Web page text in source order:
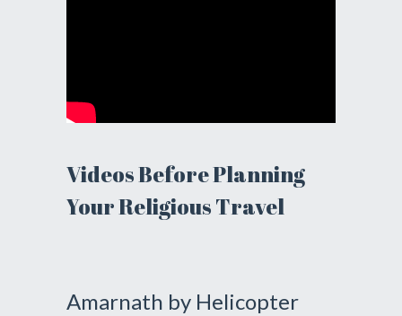
Videos Before Planning
Your Religious Travel
Amarnath by Helicopter